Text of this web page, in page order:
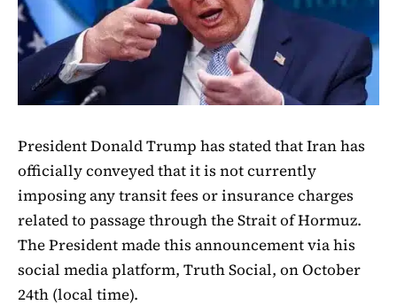
President Donald Trump has stated that Iran has
officially conveyed that it is not currently
imposing any transit fees or insurance charges
related to passage through the Strait of Hormuz.
The President made this announcement via his
social media platform, Truth Social, on October
24th (local time).